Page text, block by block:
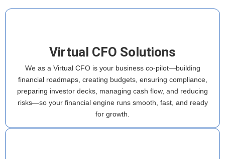
Virtual CFO Solutions
We as a Virtual CFO is your business co-pilot—building
financial roadmaps, creating budgets, ensuring compliance,
preparing investor decks, managing cash flow, and reducing
risks—so your financial engine runs smooth, fast, and ready
for growth.